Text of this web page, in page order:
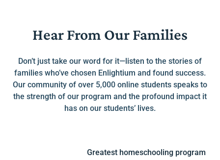
Hear From Our Families
Don’t just take our word for it—listen to the stories of
families who’ve chosen Enlightium and found success.
Our community of over 5,000 online students speaks to
the strength of our program and the profound impact it
has on our students’ lives.
Greatest homeschooling program